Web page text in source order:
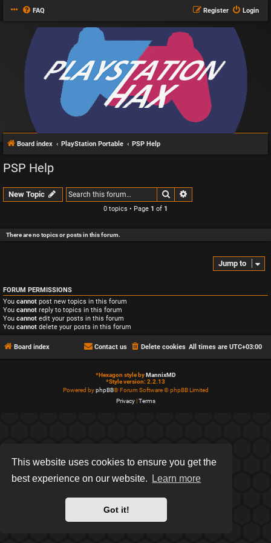
This website uses cookies to ensure you get the
best experience on our website.
Learn more
Got it!
FAQ Login
Register
Board index PlayStation Portable PSP Help
PSP Help
New Topic Search
0 topics • Page 1 of 1
There are no topics or posts in this forum.
Jump to
FORUM PERMISSIONS
You cannot post new topics in this forum
You cannot reply to topics in this forum
You cannot edit your posts in this forum
You cannot delete your posts in this forum
Board index All times are UTC+03:00
Delete cookies
Contact us
*Hexagon style byMannixMD
*Style version: 2.2.13
Powered byphpBB® Forum Software © phpBB Limited
Privacy|Terms